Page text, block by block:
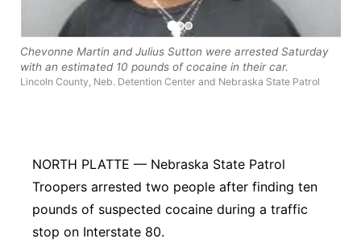
Sports Staff
About
Contact
Advertise
Metro
Northeast
Platte Valley
River Country
Sandhills
Chevonne Martin and Julius Sutton were arrested Saturday
with an estimated 10 pounds of cocaine in their car.
Lincoln County, Neb. Detention Center and Nebraska State Patrol
NORTH PLATTE — Nebraska State Patrol
Troopers arrested two people after finding ten
pounds of suspected cocaine during a traffic
stop on Interstate 80.